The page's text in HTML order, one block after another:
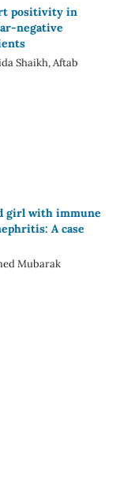
positivity in
negative
Shaikh, Aftab
girl with immune
A case
Mubarak